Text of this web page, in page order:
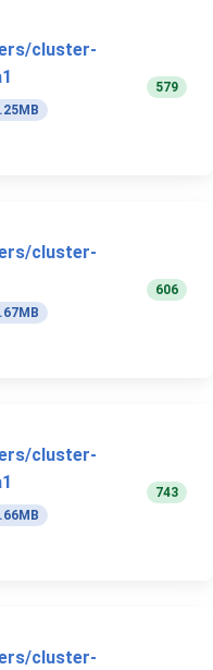
cluster-
579
cluster-
606
cluster-
743
cluster-